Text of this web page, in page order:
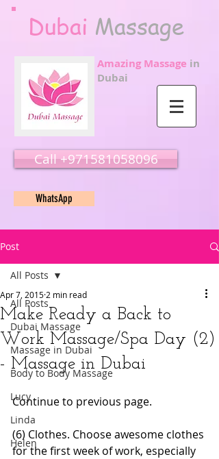
Dubai Massage
Amazing Massage in
Dubai
Call ‭‭+971581058096
WhatsApp
Post
All Posts
Dubai Massage
Massage in Dubai
Body to Body Massage
Lucy
Linda
Helen
All Posts
Make Ready a Back to
Work Massage/Spa Day (2)
- Massage in Dubai
Apr 7, 2015 2 min read
Continue to previous page.
(6) Clothes. Choose awesome clothes
for the first week of work, especially